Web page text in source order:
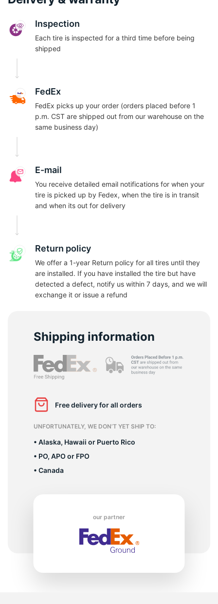
X
Inspection
Each tire is inspected for a third time before being
shipped
FedEx
FedEx picks up your order (orders placed before 1
p.m. CST are shipped out from our warehouse on the
same business day)
E-mail
You receive detailed email notifications for when your
tire is picked up by Fedex, when the tire is in transit
and when its out for delivery
Return policy
We offer a 1-year Return policy for all tires until they
are installed. If you have installed the tire but have
detected a defect, notify us within 7 days, and we will
exchange it or issue a refund
Shipping information
Free delivery for all orders
UNFORTUNATELY, WE DON’T YET SHIP TO:
• Alaska, Hawaii or Puerto Rico
• PO, APO or FPO
• Canada
our partner